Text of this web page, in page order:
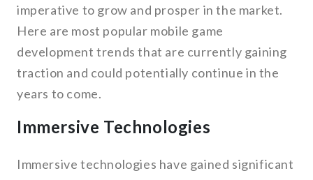
imperative to grow and prosper in the market.
Here are most popular mobile game
development trends that are currently gaining
traction and could potentially continue in the
years to come.
Immersive Technologies
Immersive technologies have gained significant